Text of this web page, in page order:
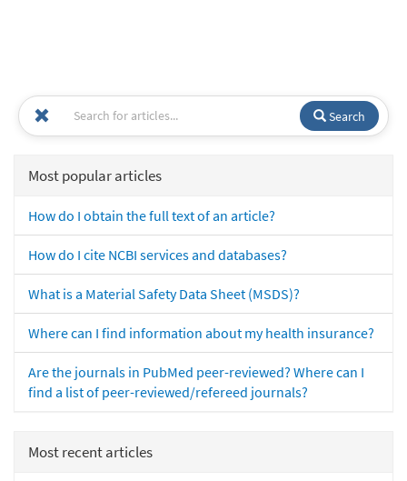
Search
Most popular articles
How do I obtain the full text of an article?
How do I cite NCBI services and databases?
What is a Material Safety Data Sheet (MSDS)?
Where can I find information about my health insurance?
Are the journals in PubMed peer-reviewed? Where can I
find a list of peer-reviewed/refereed journals?
Most recent articles